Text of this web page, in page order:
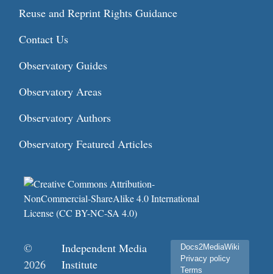
Reuse and Reprint Rights Guidance
Contact Us
Observatory Guides
Observatory Areas
Observatory Authors
Observatory Featured Articles
©
2026
Independent Media
Institute
Docs2MediaWiki
Privacy policy
Terms